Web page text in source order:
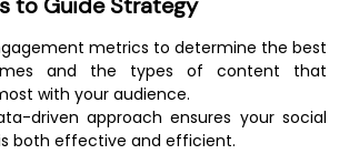
metrics to determine the best
and the types of content that
with your audience.
driven approach ensures your social
both effective and efficient.